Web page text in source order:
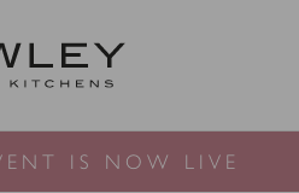
IS NOW LIVE